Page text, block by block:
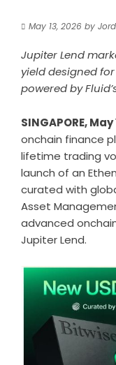
May 13, 2026 by
Jupiter Lend
yield designed
powered by
SINGAPORE, May
onchain finance
lifetime trading
launch of an
curated with
Asset
advanced
Jupiter Lend.